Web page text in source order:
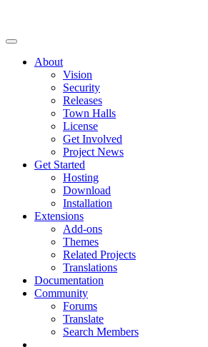
About
Vision
Security
Releases
Town Halls
License
Get Involved
Project News
Get Started
Hosting
Download
Installation
Extensions
Add-ons
Themes
Related Projects
Translations
Documentation
Community
Forums
Translate
Search Members